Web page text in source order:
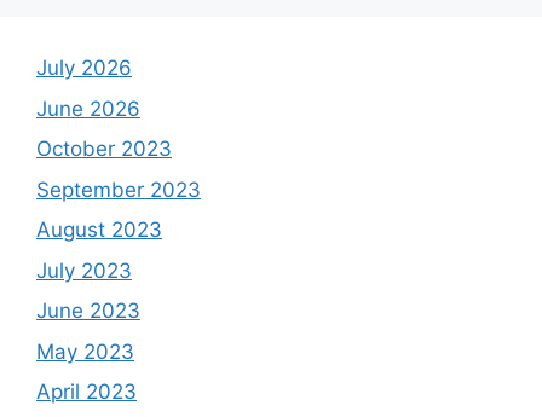
July 2026
June 2026
October 2023
September 2023
August 2023
July 2023
June 2023
May 2023
April 2023